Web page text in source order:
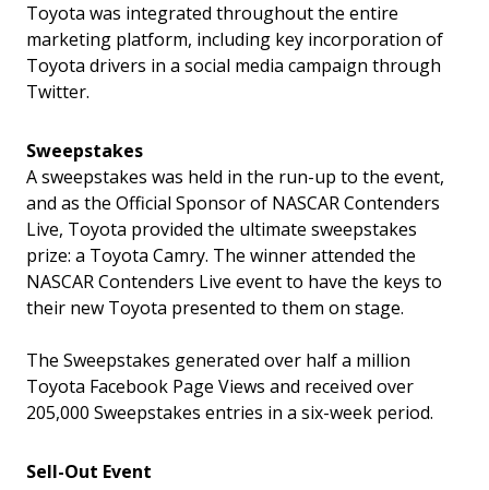
Toyota was integrated throughout the entire
marketing platform, including key incorporation of
Toyota drivers in a social media campaign through
Twitter.
Sweepstakes
A sweepstakes was held in the run-up to the event,
and as the Official Sponsor of NASCAR Contenders
Live, Toyota provided the ultimate sweepstakes
prize: a Toyota Camry. The winner attended the
NASCAR Contenders Live event to have the keys to
their new Toyota presented to them on stage.
The Sweepstakes generated over half a million
Toyota Facebook Page Views and received over
205,000 Sweepstakes entries in a six-week period.
Sell-Out Event